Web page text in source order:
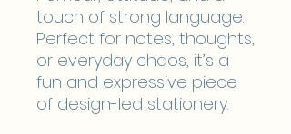
touch of strong language.
Perfect for notes, thoughts,
or everyday chaos, it’s a
fun and expressive piece
of design-led stationery.